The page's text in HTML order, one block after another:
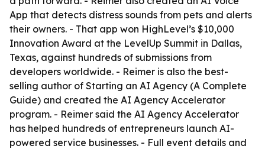
App that detects distress sounds from pets and alerts
their owners. - That app won HighLevel’s $10,000
Innovation Award at the LevelUp Summit in Dallas,
Texas, against hundreds of submissions from
developers worldwide. - Reimer is also the best-
selling author of Starting an AI Agency (A Complete
Guide) and created the AI Agency Accelerator
program. - Reimer said the AI Agency Accelerator
has helped hundreds of entrepreneurs launch AI-
powered service businesses. - Full event details and